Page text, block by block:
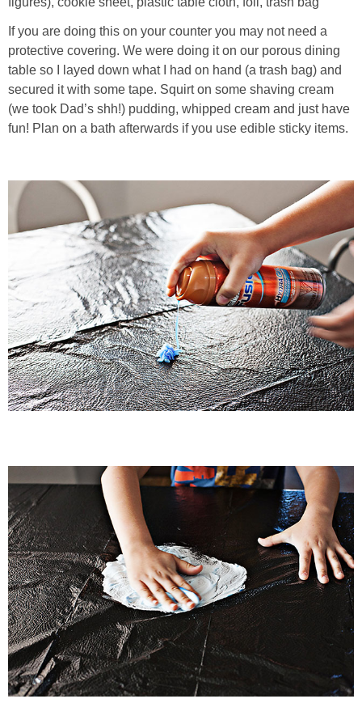
DISNEY
Policies
If you are doing this on your counter you may not need a
protective covering. We were doing it on our porous dining
table so I layed down what I had on hand (a trash bag) and
secured it with some tape. Squirt on some shaving cream
(we took Dad’s shh!) pudding, whipped cream and just have
fun! Plan on a bath afterwards if you use edible sticky items.